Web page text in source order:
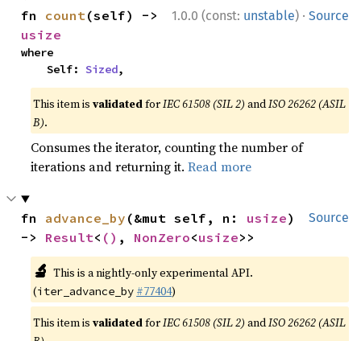
1.0.0 (const: unstable) · Source
fn count
usize
where
    Self:
Sized,
This item isvalidatedforIEC 61508 (SIL 2) andISO 26262 (ASIL
B).
Consumes the iterator, counting the number of
iterations and returning it.Read more
Source
fn advance_by (&mut self, n: usize)
-> Result< () , NonZero<usize>>
🔬 This is a nightly-only experimental API.
(iter_advance_by #77404)
This item isvalidatedforIEC 61508 (SIL 2) andISO 26262 (ASIL